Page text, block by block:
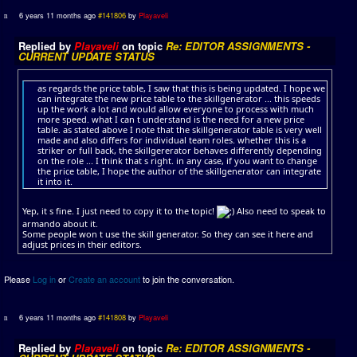
6 years 11 months ago #141806 byPlayaveli
Replied by Playavelion topic Re: EDITOR ASSIGNMENTS -
CURRENT UPDATE STATUS
as regards the price table, I saw that this is being updated. I hope we
can integrate the new price table to the skillgenerator ... this speeds
up the work a lot and would allow everyone to process with much
more speed. what I can t understand is the need for a new price
table. as stated above I note that the skillgenerator table is very well
made and also differs for individual team roles. whether this is a
striker or full back, the skillgererator behaves differently depending
on the role ... I think that s right. in any case, if you want to change
the price table, I hope the author of the skillgenerator can integrate
it into it.
Yep, it s fine. I just need to copy it to the topic!
Also need to speak to
armando about it.
Some people won t use the skill generator. So they can see it here and
adjust prices in their editors.
Please Log inorCreate an accountto join the conversation.
6 years 11 months ago #141808 byPlayaveli
Replied by Playavelion topic Re: EDITOR ASSIGNMENTS -